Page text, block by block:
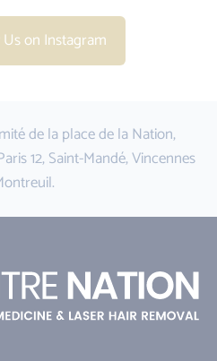
on Instagram
de la place de la Nation,
12, Saint-Mandé, Vincennes